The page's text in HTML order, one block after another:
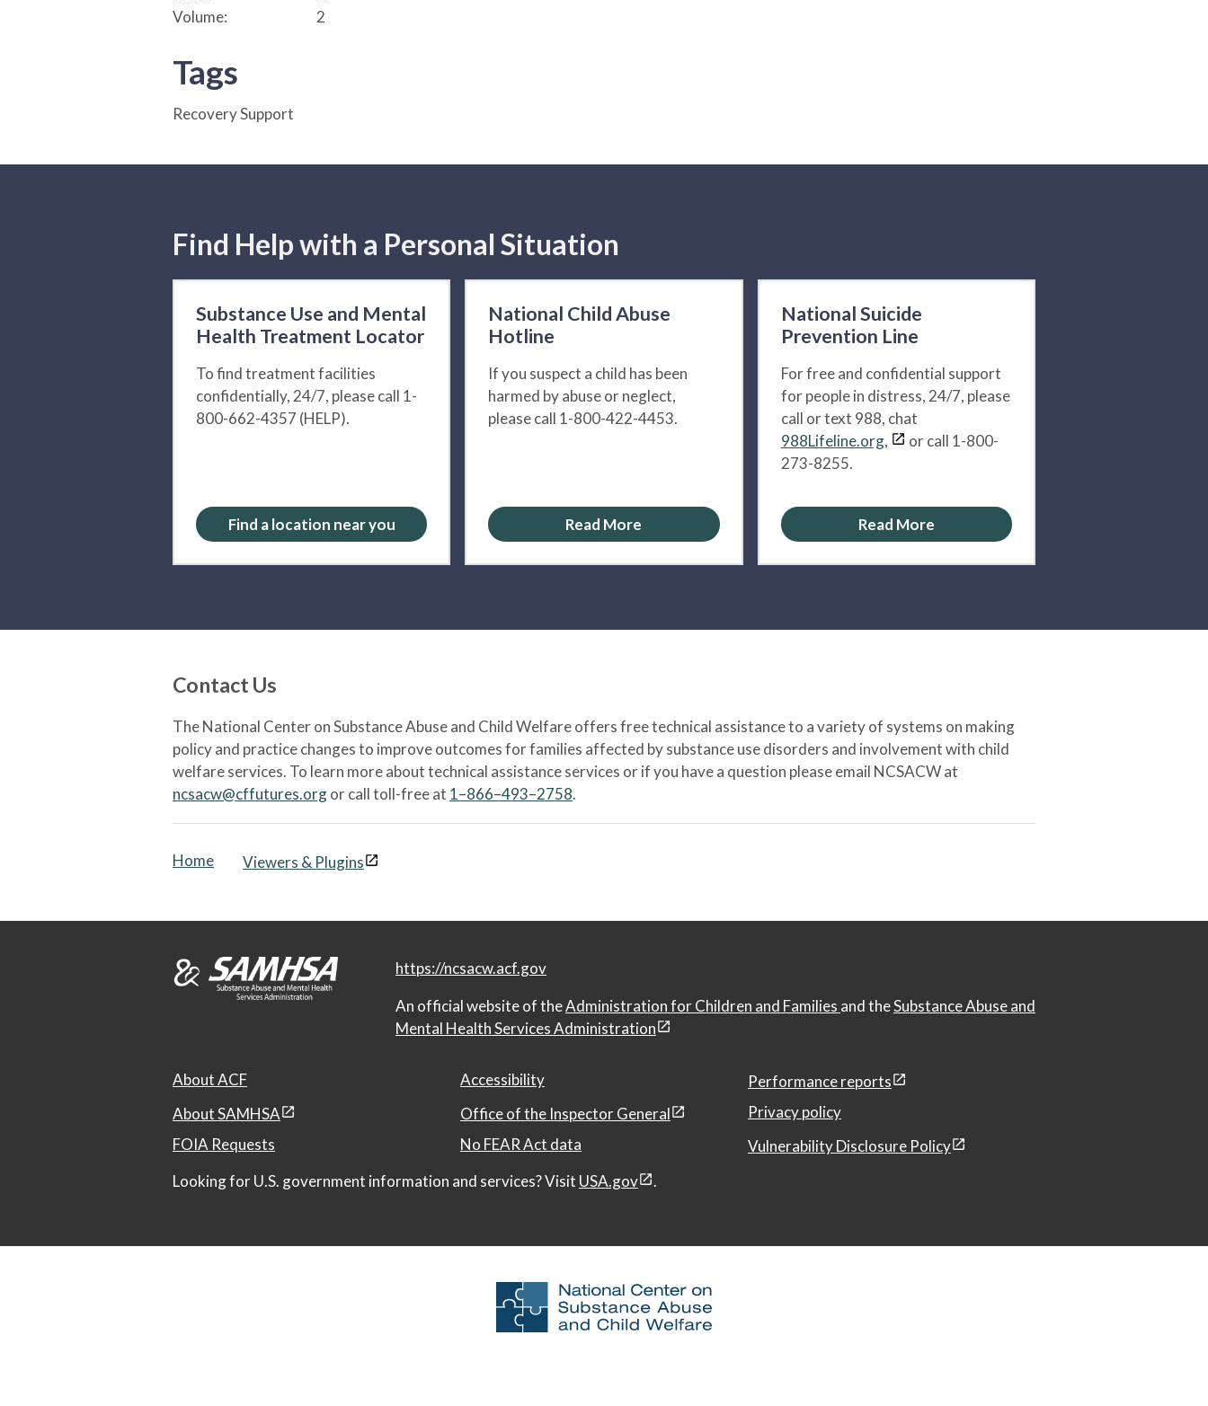
Volume:
2
Tags
Recovery Support
Find Help with a Personal Situation
Substance Use and Mental
Health Treatment Locator
To find treatment facilities
confidentially, 24/7, please call 1-
800-662-4357 (HELP).
Find a location near you
National Child Abuse
Hotline
If you suspect a child has been
harmed by abuse or neglect,
please call 1-800-422-4453.
Read More
National Suicide
Prevention Line
For free and confidential support
for people in distress, 24/7, please
call or text 988, chat
988Lifeline.org,
or call 1-800-
273-8255.
Read More
Contact Us
The National Center on Substance Abuse and Child Welfare offers free technical assistance to a variety of systems on making
policy and practice changes to improve outcomes for families affected by substance use disorders and involvement with child
welfare services. To learn more about technical assistance services or if you have a question please email NCSACW at
ncsacw@cffutures.orgor call toll-free at 1–866–493–2758.
Home Viewers & Plugins
https://ncsacw.acf.gov
An official website of theAdministration for Children and Families and theSubstance Abuse and
Mental Health Services Administration
About ACF Accessibility
Performance reports
About SAMHSA
Office of the Inspector General
Privacy policy
FOIA Requests
No FEAR Act data
Vulnerability Disclosure Policy
Looking for U.S. government information and services? Visit USA.gov .